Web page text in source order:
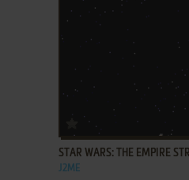
ADD TO FAVORITES
STAR WARS: THE EMPIRE
J2ME